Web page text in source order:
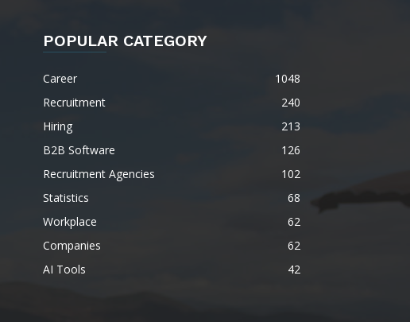
POPULAR CATEGORY
Career
1048
Recruitment
240
Hiring
213
B2B Software
126
Recruitment Agencies
102
Statistics
68
Workplace
62
Companies
62
AI Tools
42